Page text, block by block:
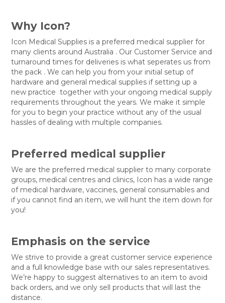
Why Icon?
Icon Medical Supplies is a preferred medical supplier for
many clients around Australia . Our Customer Service and
turnaround times for deliveries is what seperates us from
the pack . We can help you from your initial setup of
hardware and general medical supplies if setting up a
new practice together with your ongoing medical supply
requirements throughout the years. We make it simple
for you to begin your practice without any of the usual
hassles of dealing with multiple companies.
Preferred medical supplier
We are the preferred medical supplier to many corporate
groups, medical centres and clinics, Icon has a wide range
of medical hardware, vaccines, general consumables and
if you cannot find an item, we will hunt the item down for
you!
Emphasis on the service
We strive to provide a great customer service experience
and a full knowledge base with our sales representatives.
We’re happy to suggest alternatives to an item to avoid
back orders, and we only sell products that will last the
distance.